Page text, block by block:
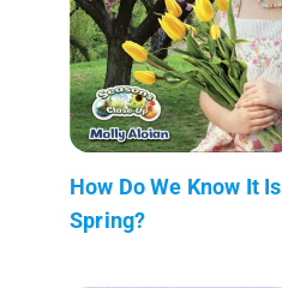
How Do We Know It Is
Spring?